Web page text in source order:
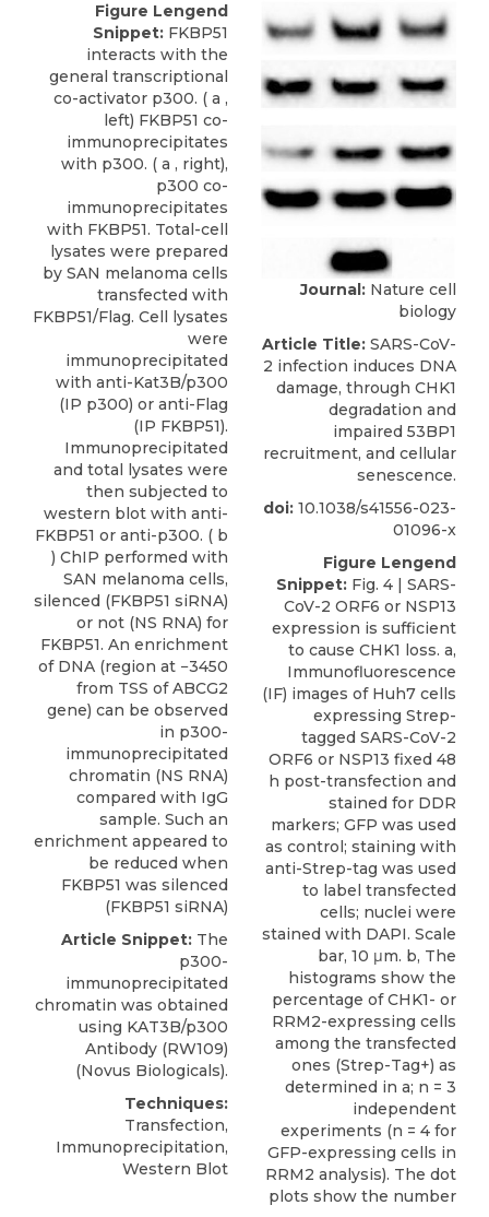
Figure Lengend
Snippet: FKBP51
interacts with the
general transcriptional
co-activator p300. ( a ,
left) FKBP51 co-
immunoprecipitates
with p300. ( a , right),
p300 co-
immunoprecipitates
with FKBP51. Total-cell
lysates were prepared
by SAN melanoma cells
transfected with
FKBP51/Flag. Cell lysates
were
immunoprecipitated
with anti-Kat3B/p300
(IP p300) or anti-Flag
(IP FKBP51).
Immunoprecipitated
and total lysates were
then subjected to
western blot with anti-
FKBP51 or anti-p300. ( b
) ChIP performed with
SAN melanoma cells,
silenced (FKBP51 siRNA)
or not (NS RNA) for
FKBP51. An enrichment
of DNA (region at −3450
from TSS of ABCG2
gene) can be observed
in p300-
immunoprecipitated
chromatin (NS RNA)
compared with IgG
sample. Such an
enrichment appeared to
be reduced when
FKBP51 was silenced
(FKBP51 siRNA)
Article Snippet: The
p300-
immunoprecipitated
chromatin was obtained
using KAT3B/p300
Antibody (RW109)
(Novus Biologicals).
Techniques:
Transfection,
Immunoprecipitation,
Western Blot
Journal: Nature cell
biology
Article Title: SARS-CoV-
2 infection induces DNA
damage, through CHK1
degradation and
impaired 53BP1
recruitment, and cellular
senescence.
doi: 10.1038/s41556-023-
01096-x
Figure Lengend
Snippet: Fig. 4 | SARS-
CoV-2 ORF6 or NSP13
expression is sufficient
to cause CHK1 loss. a,
Immunofluorescence
(IF) images of Huh7 cells
expressing Strep-
tagged SARS-CoV-2
ORF6 or NSP13 fixed 48
h post-transfection and
stained for DDR
markers; GFP was used
as control; staining with
anti-Strep-tag was used
to label transfected
cells; nuclei were
stained with DAPI. Scale
bar, 10 μm. b, The
histograms show the
percentage of CHK1- or
RRM2-expressing cells
among the transfected
ones (Strep-Tag+) as
determined in a; n = 3
independent
experiments (n = 4 for
GFP-expressing cells in
RRM2 analysis). The dot
plots show the number